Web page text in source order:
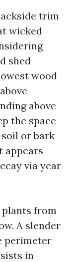
trim
wicked
shed
wood
above
the space
or bark
appears
via year
plants from
A slender
perimeter
in